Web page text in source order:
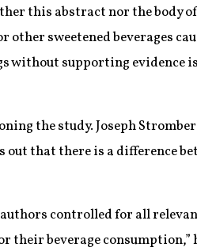
this abstract nor the body
sweetened beverages
without supporting evidence
the study. Joseph
out that there is a difference
authors controlled for all
their beverage